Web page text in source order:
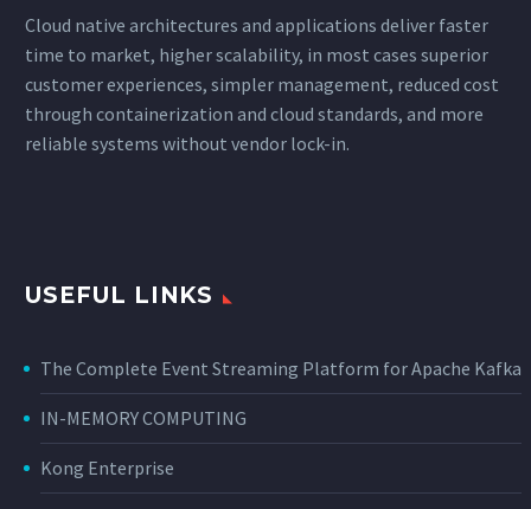
Cloud native architectures and applications deliver faster
time to market, higher scalability, in most cases superior
customer experiences, simpler management, reduced cost
through containerization and cloud standards, and more
reliable systems without vendor lock-in.
USEFUL LINKS
The Complete Event Streaming Platform for Apache Kafka
IN-MEMORY COMPUTING
Kong Enterprise